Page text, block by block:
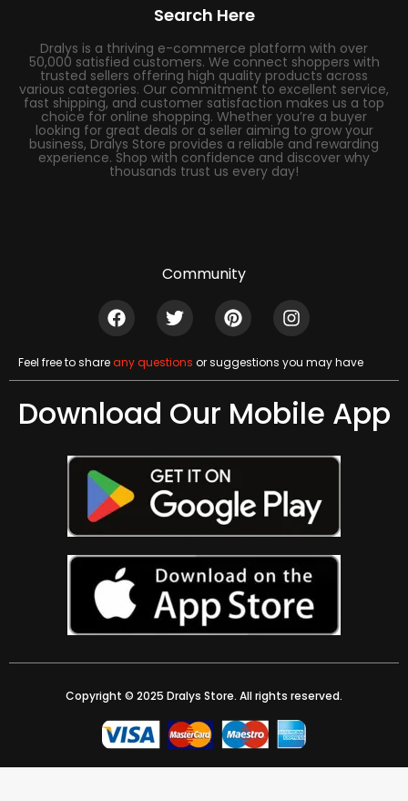
Search Here
Dralys is a thriving e-commerce platform with over
50,000 satisfied customers. We connect shoppers with
trusted sellers offering high quality products across
various categories. Our commitment to excellent service,
fast shipping, and customer satisfaction makes us a top
choice for online shopping. Whether you’re a buyer
looking for great deals or a seller aiming to grow your
business, Dralys Store provides a reliable and rewarding
experience. Shop with confidence and discover why
thousands trust us every day!
Community
Feel free to shareany questions or suggestions you may have
Download Our Mobile App
Copyright © 2025 Dralys Store. All rights reserved.